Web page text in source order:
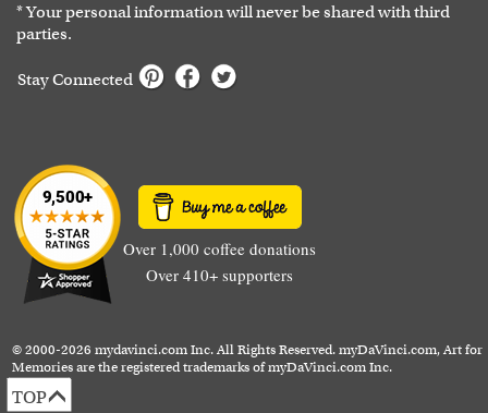
* Your personal information will never be shared with third
parties.
Stay Connected
Over 1,000 coffee donations
Over 410+ supporters
© 2000-2026 mydavinci.com Inc. All Rights Reserved. myDaVinci.com, Art for
Memories are the registered trademarks of myDaVinci.com Inc.
TOP